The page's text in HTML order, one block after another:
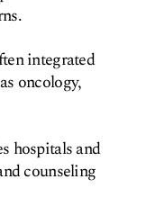
integrated
oncology,
hospitals and
counseling